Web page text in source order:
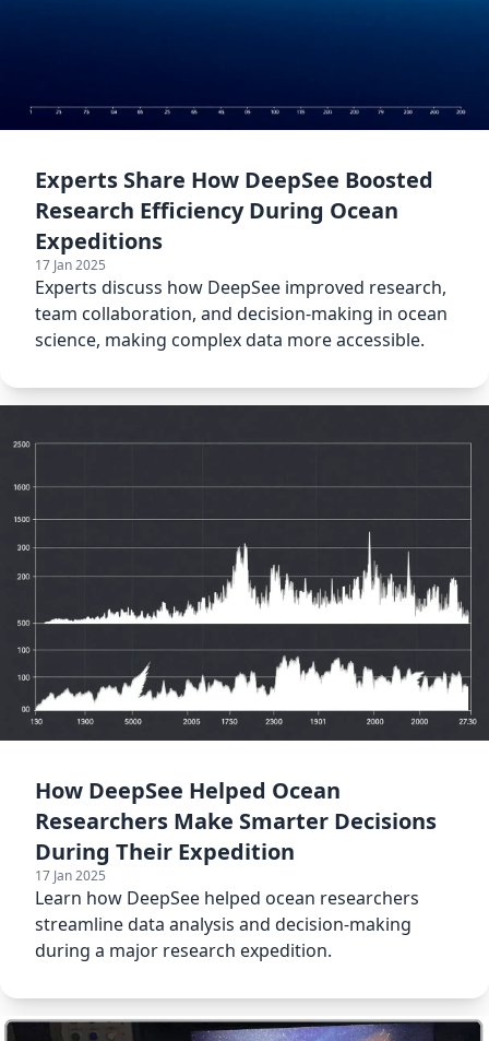
Experts Share How DeepSee Boosted
Research Efficiency During Ocean
Expeditions
17 Jan 2025
Experts discuss how DeepSee improved research,
team collaboration, and decision-making in ocean
science, making complex data more accessible.
How DeepSee Helped Ocean
Researchers Make Smarter Decisions
During Their Expedition
17 Jan 2025
Learn how DeepSee helped ocean researchers
streamline data analysis and decision-making
during a major research expedition.